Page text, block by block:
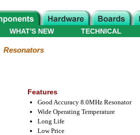
WHAT'S NEW TECHNICAL
Resonators
Features
Good Accuracy 8.0MHz Resonator
Wide Operating Temperature
Long Life
Low Price